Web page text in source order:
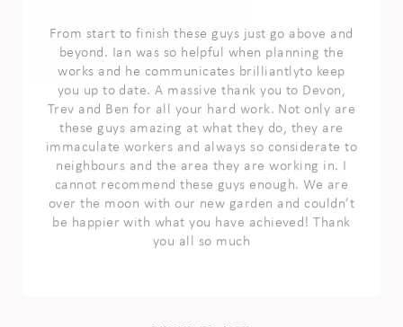
beyond. Ian was so helpful when planning the
works and he communicates brilliantlyto keep
you up to date. A massive thank you to Devon,
Trev and Ben for all your hard work. Not only are
these guys amazing at what they do, they are
immaculate workers and always so considerate to
neighbours and the area they are working in. I
cannot recommend these guys enough. We are
over the moon with our new garden and couldn’t
be happier with what you have achieved! Thank
you all so much